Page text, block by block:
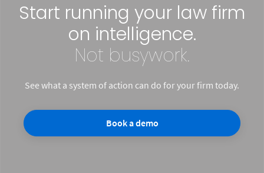
Start running your law firm
on intelligence.
Not busywork.
See what a system of action can do for your firm today.
Book a demo